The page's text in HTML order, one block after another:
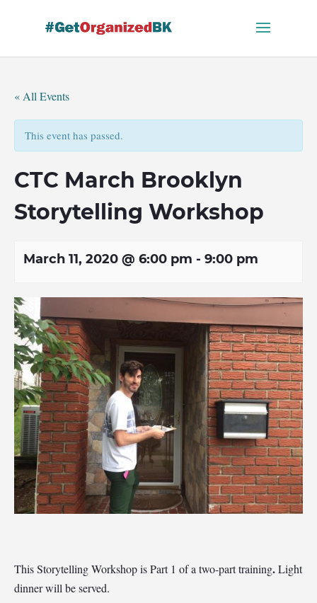
« All Events
This event has passed.
CTC March Brooklyn
Storytelling Workshop
March 11, 2020 @ 6:00 pm - 9:00 pm
This Storytelling Workshop is Part 1 of a two-part training.Light
dinner will be served.